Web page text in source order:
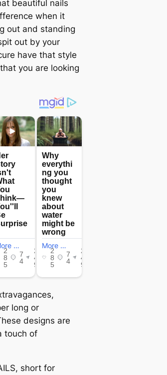
beautiful nails
when it
out and standing
out by your
have that style
you are looking
long or
designs are
touch of
short for